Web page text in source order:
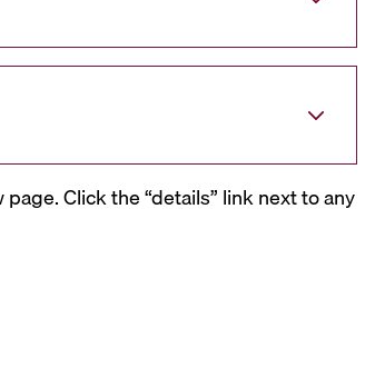
Click the “details” link next to any